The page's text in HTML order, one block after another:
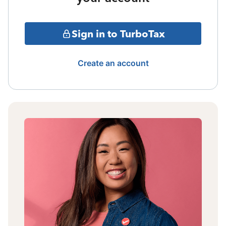
Sign in to TurboTax
Create an account